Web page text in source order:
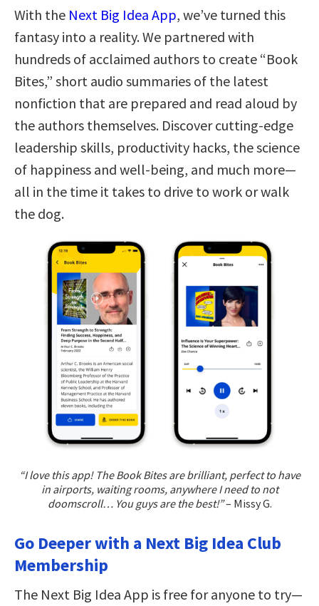
With the Next Big Idea App, we’ve turned this
fantasy into a reality. We partnered with
hundreds of acclaimed authors to create “Book
Bites,” short audio summaries of the latest
nonfiction that are prepared and read aloud by
the authors themselves. Discover cutting-edge
leadership skills, productivity hacks, the science
of happiness and well-being, and much more—
all in the time it takes to drive to work or walk
the dog.
“I love this app! The Book Bites are brilliant, perfect to have
in airports, waiting rooms, anywhere I need to not
doomscroll… You guys are the best!”– Missy G.
Go Deeper with a Next Big Idea Club
Membership
The Next Big Idea App is free for anyone to try—